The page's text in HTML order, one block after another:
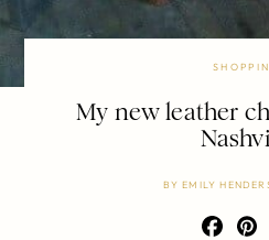
My new leather
BYEMILY